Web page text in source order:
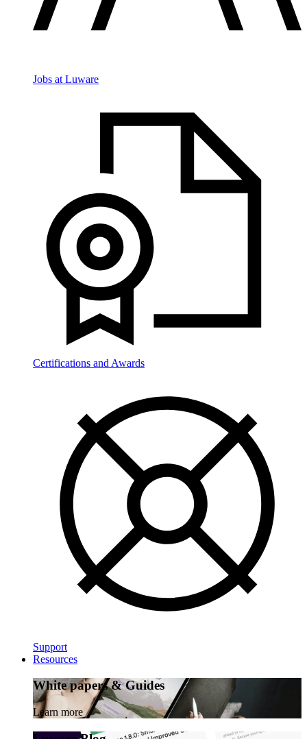
Jobs at Luware
Certifications and Awards
Support
Resources
White papers & Guides
Learn more